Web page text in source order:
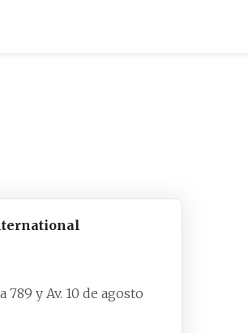
789 y Av. 10 de agosto